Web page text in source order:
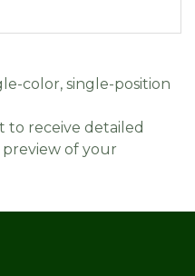
color, single-position
to receive detailed
of your